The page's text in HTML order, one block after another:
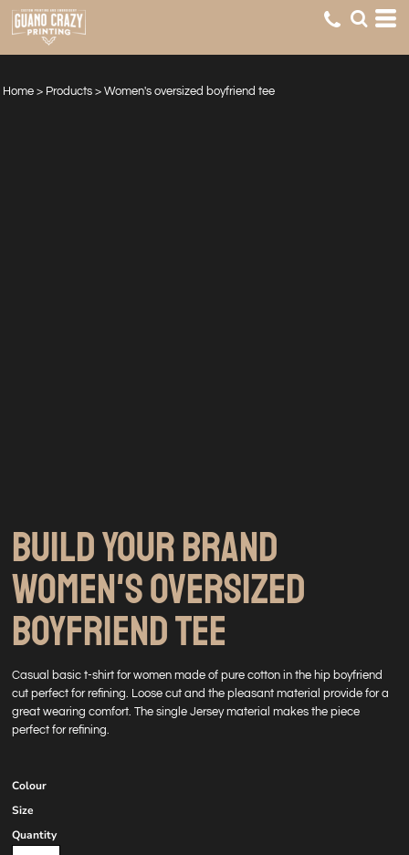
Home > Products > Women's oversized boyfriend tee
BUILD YOUR BRAND
WOMEN'S OVERSIZED
BOYFRIEND TEE
Casual basic t-shirt for women made of pure cotton in the hip boyfriend
cut perfect for refining. Loose cut and the pleasant material provide for a
great wearing comfort. The single Jersey material makes the piece
perfect for refining.
Colour
Size
Quantity